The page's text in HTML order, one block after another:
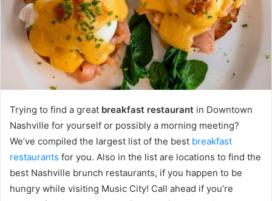
Trying to find a great breakfast restaurant in Downtown
Nashville for yourself or possibly a morning meeting?
We’ve compiled the largest list of the best breakfast
restaurants for you. Also in the list are locations to find the
best Nashville brunch restaurants, if you happen to be
hungry while visiting Music City! Call ahead if you’re